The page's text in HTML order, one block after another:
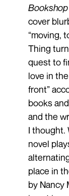
Bookshop
cover
“moving,
Thing
quest to
love in
front”
books
and the
I thought.
novel
place in
by Nancy